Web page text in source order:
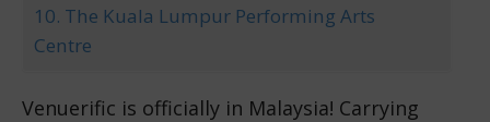
10. The Kuala Lumpur Performing Arts
Centre
Venuerific is officially in Malaysia! Carrying